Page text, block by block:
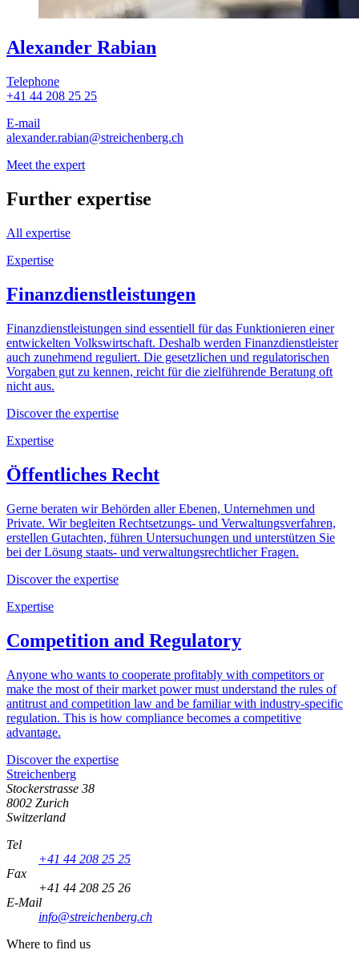
Alexander Rabian
Telephone
+41 44 208 25 25
E-mail
alexander.rabian@streichenberg.ch
Meet the expert
Further expertise
All expertise
Expertise
Finanzdienstleistungen
Finanzdienstleistungen sind essentiell für das Funktionieren einer
entwickelten Volkswirtschaft. Deshalb werden Finanzdienstleister
auch zunehmend reguliert. Die gesetzlichen und regulatorischen
Vorgaben gut zu kennen, reicht für die zielführende Beratung oft
nicht aus.
Discover the expertise
Expertise
Öffentliches Recht
Gerne beraten wir Behörden aller Ebenen, Unternehmen und
Private. Wir begleiten Rechtsetzungs- und Verwaltungsverfahren,
erstellen Gutachten, führen Untersuchungen und unterstützen Sie
bei der Lösung staats- und verwaltungsrechtlicher Fragen.
Discover the expertise
Expertise
Competition and Regulatory
Anyone who wants to cooperate profitably with competitors or
make the most of their market power must understand the rules of
antitrust and competition law and be familiar with industry-specific
regulation. This is how compliance becomes a competitive
advantage.
Discover the expertise
Streichenberg
Stockerstrasse 38
8002 Zurich
Switzerland
Tel
+41 44 208 25 25
Fax
+41 44 208 25 26
E-Mail
info@streichenberg.ch
Where to find us